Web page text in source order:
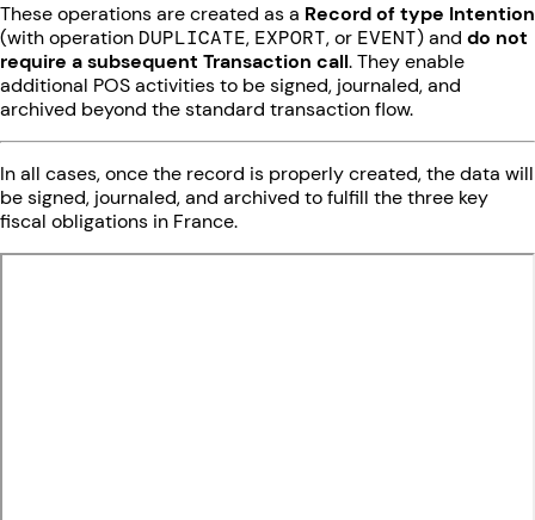
These operations are created as a Record of type Intention
(with operation DUPLICATE, EXPORT, or EVENT) and do not
require a subsequent Transaction call. They enable
additional POS activities to be signed, journaled, and
archived beyond the standard transaction flow.
In all cases, once the record is properly created, the data will
be signed, journaled, and archived to fulfill the three key
fiscal obligations in France.